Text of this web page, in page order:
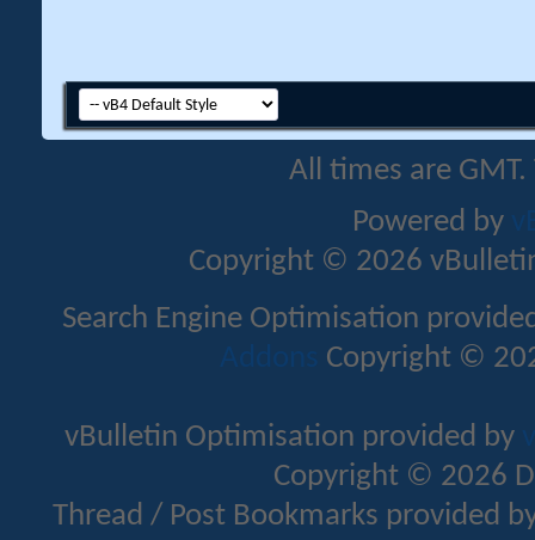
All times are
Powered by
Copyright © 2026
Search Engine Optimisation
Addons Copyright ©
vBulletin Optimisation provided by
Copyright © 2026
Thread / Post Bookmarks provided